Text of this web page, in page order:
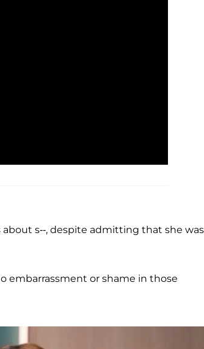
about s--, despite admitting that she was
embarrassment or shame in those